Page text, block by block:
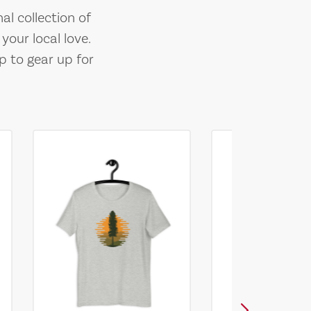
collection of
local love.
to gear up for